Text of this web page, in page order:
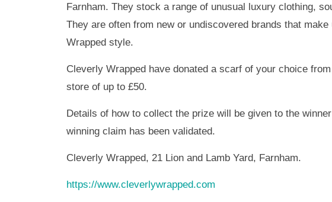
Farnham. They stock a range of unusual luxury clothing,
They are often from new or undiscovered brands that
Wrapped style.
Cleverly Wrapped have donated a scarf of your choice
store of up to £50.
Details of how to collect the prize will be given to the
winning claim has been validated.
Cleverly Wrapped, 21 Lion and Lamb Yard, Farnham.
https://www.cleverlywrapped.com